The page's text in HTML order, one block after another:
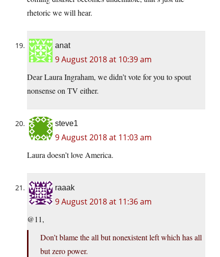
rhetoric we will hear.
anat
9 August 2018 at 10:39 am
Dear Laura Ingraham, we didn’t vote for you to spout
nonsense on TV either.
steve1
9 August 2018 at 11:03 am
Laura doesn’t love America.
raaak
9 August 2018 at 11:36 am
@11,
Don’t blame the all but nonexistent left which has all
but zero power.